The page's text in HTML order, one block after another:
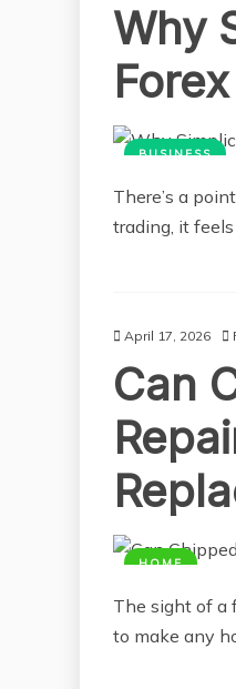
Why
BUSINESS
There’s a
trading, it
April 17, 2026
Can
HOME
The sight of a
to make any